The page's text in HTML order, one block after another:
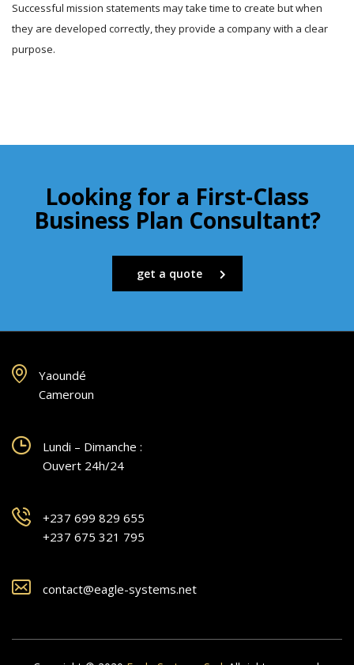
Successful mission statements may take time to create but when
they are developed correctly, they provide a company with a clear
purpose.
Looking for a First-Class
Business Plan Consultant?
get a quote
Yaoundé
Cameroun
Lundi – Dimanche :
Ouvert 24h/24
+237 699 829 655
+237 675 321 795
contact@eagle-systems.net